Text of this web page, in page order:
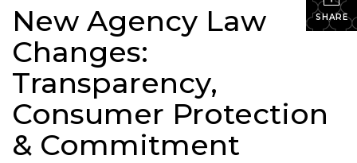
SHARE
New Agency Law
Changes:
Transparency,
Consumer Protection
& Commitment